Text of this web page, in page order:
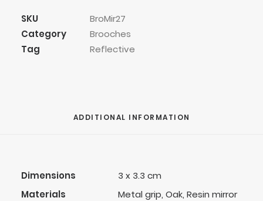
SKU
BroMir27
Category
Brooches
Tag
Reflective
ADDITIONAL INFORMATION
Dimensions
3 x 3.3 cm
Materials
Metal grip, Oak, Resin mirror